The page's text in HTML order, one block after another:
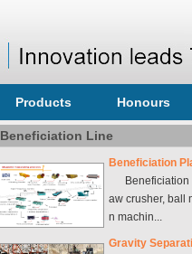
Products Honours
Beneficiation Line
Beneficiation
Beneficiation
aw crusher, ball
n machin...
Gravity